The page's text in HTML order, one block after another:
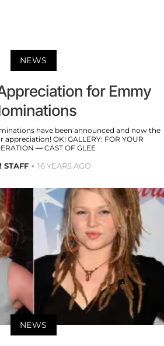
NEWS
for Emmy
have been announced and now the
OK! GALLERY: FOR YOUR
— CAST OF GLEE
STAFF 16 YEARS AGO
NEWS